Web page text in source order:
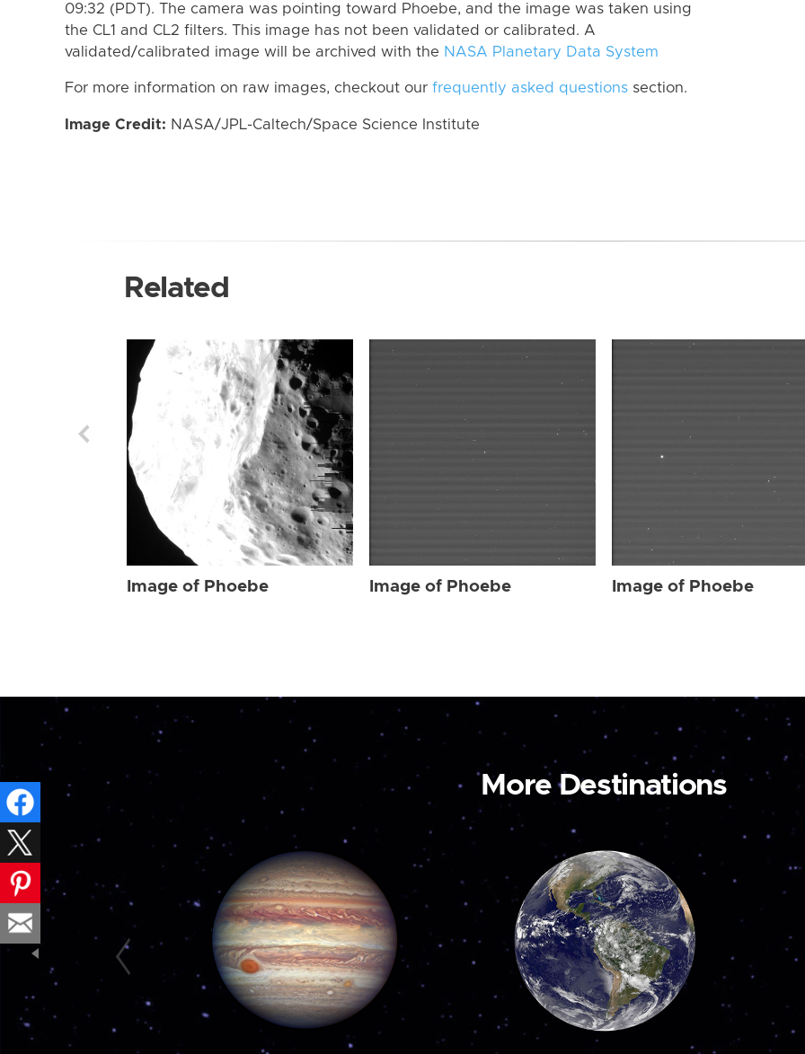
09:32 (PDT). The camera was pointing toward Phoebe, and the image was taken using
the CL1 and CL2 filters. This image has not been validated or calibrated. A
validated/calibrated image will be archived with the NASA Planetary Data System
For more information on raw images, checkout our frequently asked questions section.
Image Credit: NASA/JPL-Caltech/Space Science Institute
Related
Image of Phoebe Image of Phoebe Image of Phoebe
More Destinations